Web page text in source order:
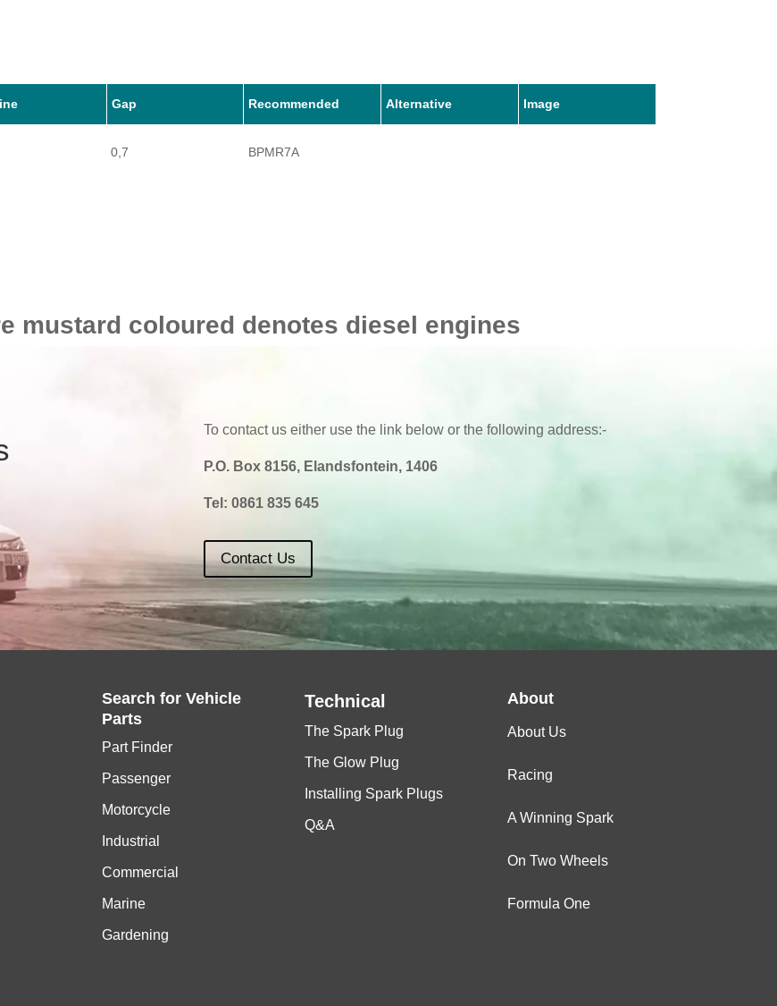
Gap Recommended Alternative Image
0,7 BPMR7A
mustard coloured denotes diesel engines
To contact us either use the link below or the following address:-
P.O. Box 8156, Elandsfontein, 1406
Tel: 0861 835 645
Contact Us
Search forVehicle
Parts
Part Finder
Passenger
Motorcycle
Industrial
Commercial
Marine
Gardening
Technical
The Spark Plug
The Glow Plug
Installing Spark Plugs
Q&A
About
About Us
Racing
A Winning Spark
On Two Wheels
Formula One